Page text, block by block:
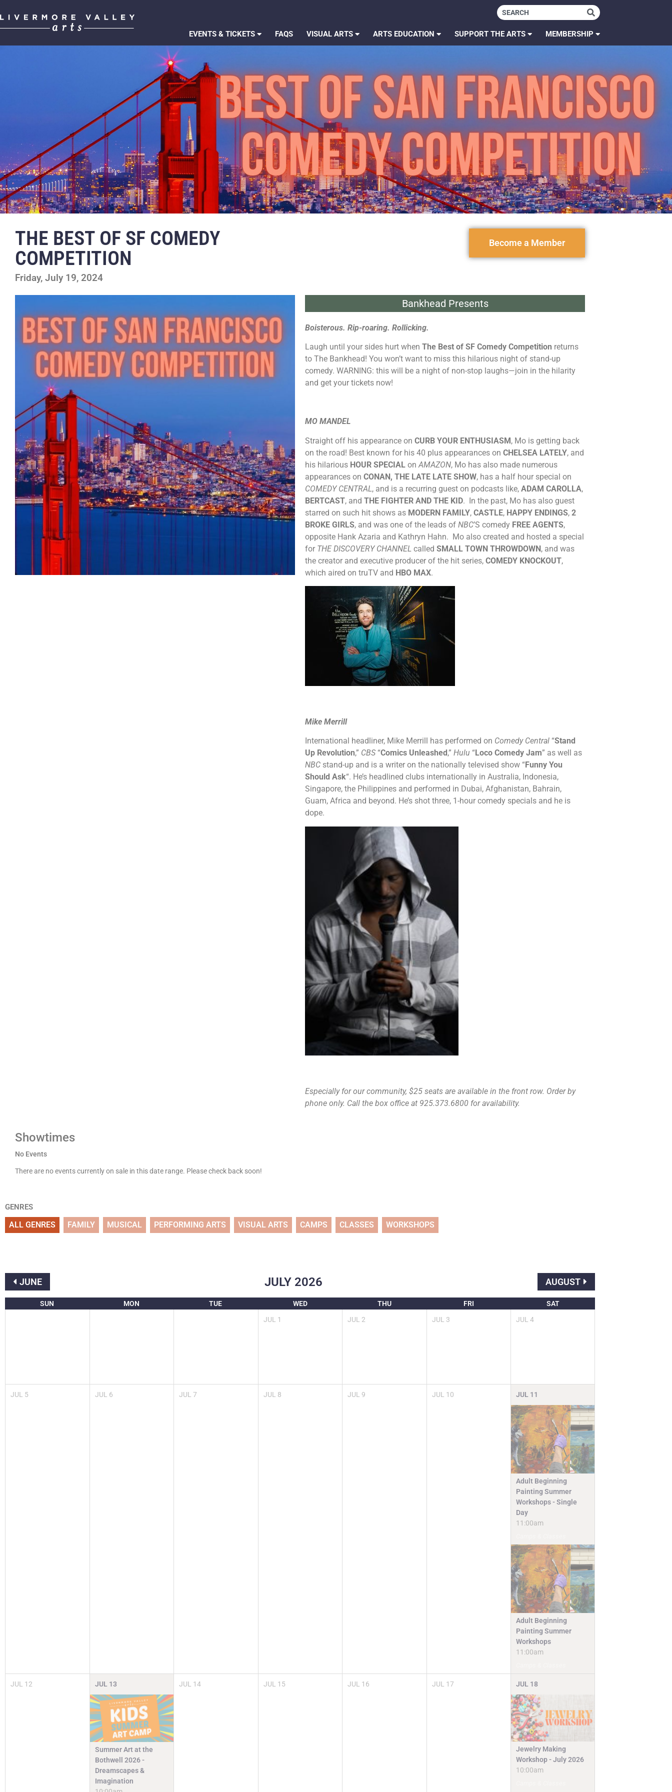
EVENTS & TICKETS FAQS VISUAL ARTS ARTS EDUCATION SUPPORT THE ARTS MEMBERSHIP
THE BEST OF SF COMEDY
COMPETITION
Friday, July 19, 2024
Become a Member
Bankhead Presents
Boisterous. Rip-roaring. Rollicking.
Laugh until your sides hurt when The Best of SF Comedy Competition returns
to The Bankhead! You won’t want to miss this hilarious night of stand-up
comedy. WARNING: this will be a night of non-stop laughs—join in the hilarity
and get your tickets now!
MO MANDEL
Straight off his appearance on CURB YOUR ENTHUSIASM, Mo is getting back
on the road! Best known for his 40 plus appearances on CHELSEA LATELY, and
his hilarious HOUR SPECIAL on AMAZON, Mo has also made numerous
appearances on CONAN, THE LATE LATE SHOW, has a half hour special on
COMEDY CENTRAL, and is a recurring guest on podcasts like, ADAM CAROLLA,
BERTCAST, and THE FIGHTER AND THE KID. In the past, Mo has also guest
starred on such hit shows as MODERN FAMILY, CASTLE, HAPPY ENDINGS, 2
BROKE GIRLS, and was one of the leads of NBC’S comedy FREE AGENTS,
opposite Hank Azaria and Kathryn Hahn. Mo also created and hosted a special
for THE DISCOVERY CHANNEL called SMALL TOWN THROWDOWN, and was
the creator and executive producer of the hit series, COMEDY KNOCKOUT,
which aired on truTV and HBO MAX.
Mike Merrill
International headliner, Mike Merrill has performed on Comedy Central “Stand
Up Revolution,” CBS “Comics Unleashed,” Hulu “Loco Comedy Jam” as well as
NBC stand-up and is a writer on the nationally televised show “Funny You
Should Ask“. He’s headlined clubs internationally in Australia, Indonesia,
Singapore, the Philippines and performed in Dubai, Afghanistan, Bahrain,
Guam, Africa and beyond. He’s shot three, 1-hour comedy specials and he is
dope.
Especially for our community, $25 seats are available in the front row. Order by
phone only. Call the box office at 925.373.6800 for availability.
Showtimes
No Events
There are no events currently on sale in this date range. Please check back soon!
GENRES
ALL GENRES FAMILY MUSICAL PERFORMING ARTS VISUAL ARTS CAMPS CLASSES WORKSHOPS
JUNE JULY 2026 AUGUST
SUN MON TUE WED THU FRI
SAT
JUL 1 JUL 2 JUL 3 JUL 4
JUL 5 JUL 6 JUL 7 JUL 8 JUL 9 JUL 10 JUL 11
Adult Beginning
Painting Summer
Workshops - Single
Day
11:00am
Adult Beginning
Painting Summer
Workshops
11:00am
JUL 12 JUL 13
Summer Art at the
Bothwell 2026 -
Dreamscapes &
Imagination
JUL 14 JUL 15 JUL 16 JUL 17 JUL 18
Jewelry Making
Workshop - July 2026
10:00am